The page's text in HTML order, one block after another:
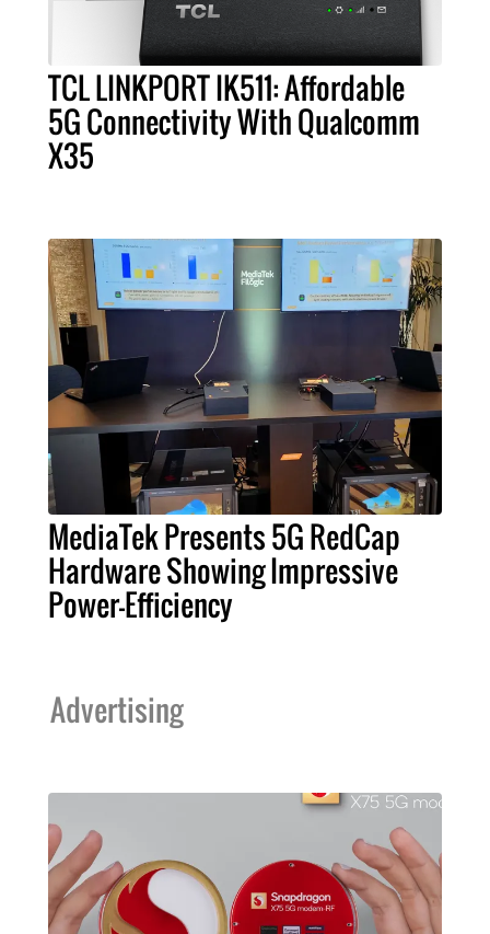
TCL LINKPORT IK511: Affordable
5G Connectivity With Qualcomm
X35
MediaTek Presents 5G RedCap
Hardware Showing Impressive
Power-Efficiency
Advertising